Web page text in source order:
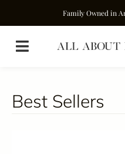
Family Owned in
Best Sellers